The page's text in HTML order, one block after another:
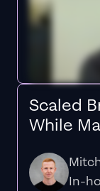
Scaled
While
In-